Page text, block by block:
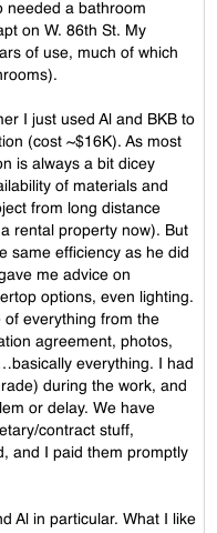
needed a bathroom
on W. 86th St. My
of use, much of which
I just used Al and BKB to
(cost ~$16K). As most
is always a bit dicey
of materials and
from long distance
rental property now). But
same efficiency as he did
me advice on
options, even lighting.
everything from the
agreement, photos,
everything. I had
during the work, and
or delay. We have
contract stuff,
and I paid them promptly
Al in particular. What I like